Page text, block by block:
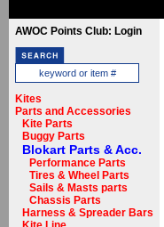
AWOC Points Club: Login
Kites
Parts and Accessories
Kite Parts
Buggy Parts
Blokart Parts & Acc.
Performance Parts
Tires & Wheel Parts
Sails & Masts parts
Chassis Parts
Harness & Spreader Bars